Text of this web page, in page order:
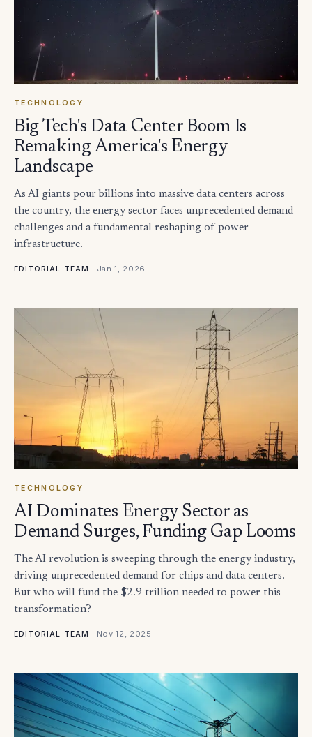
TECHNOLOGY
Big Tech's Data Center Boom Is
Remaking America's Energy
Landscape
As AI giants pour billions into massive data centers across
the country, the energy sector faces unprecedented demand
challenges and a fundamental reshaping of power
infrastructure.
EDITORIAL TEAM · Jan 1, 2026
TECHNOLOGY
AI Dominates Energy Sector as
Demand Surges, Funding Gap Looms
The AI revolution is sweeping through the energy industry,
driving unprecedented demand for chips and data centers.
But who will fund the $2.9 trillion needed to power this
transformation?
EDITORIAL TEAM · Nov 12, 2025